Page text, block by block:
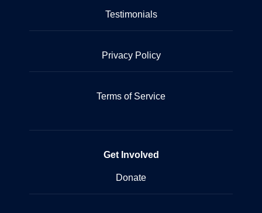
Testimonials
Privacy Policy
Terms of Service
Get Involved
Donate